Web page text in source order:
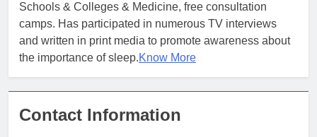
Schools & Colleges & Medicine, free consultation
camps. Has participated in numerous TV interviews
and written in print media to promote awareness about
the importance of sleep.Know More
Contact Information